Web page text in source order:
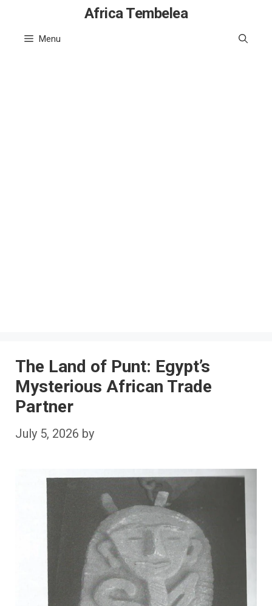
content
Africa Tembelea
Menu
The Land of Punt: Egypt’s
Mysterious African Trade
Partner
July 5, 2026 by